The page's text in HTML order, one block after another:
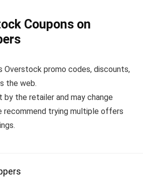
Coupons on
Overstock promo codes, discounts,
the web.
by the retailer and may change
recommend trying multiple offers